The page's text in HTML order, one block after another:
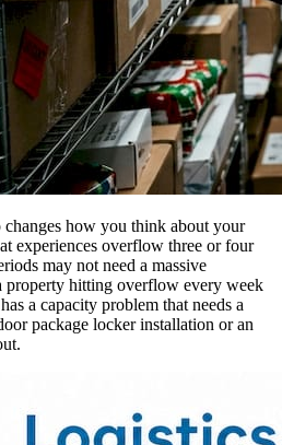
how you think about your
experiences overflow three or four
may not need a massive
property hitting overflow every week
a capacity problem that needs a
package locker installation or an